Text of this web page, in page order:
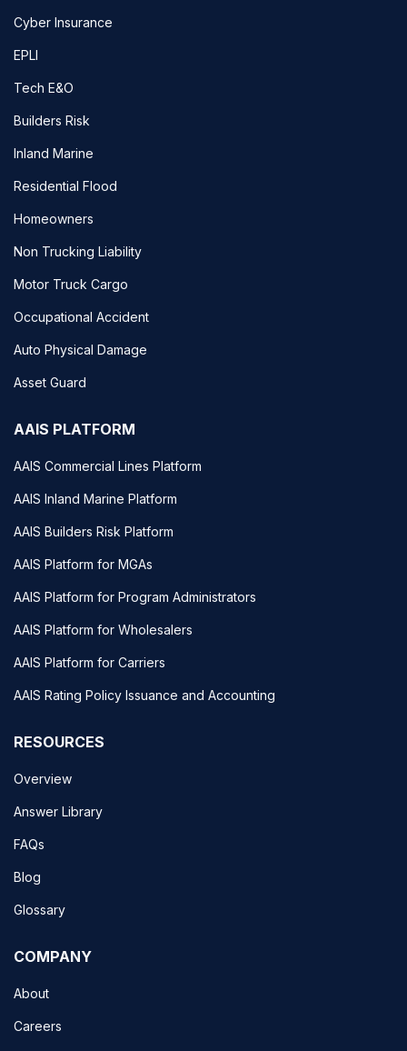
Cyber Insurance
EPLI
Tech E&O
Builders Risk
Inland Marine
Residential Flood
Homeowners
Non Trucking Liability
Motor Truck Cargo
Occupational Accident
Auto Physical Damage
Asset Guard
AAIS PLATFORM
AAIS Commercial Lines Platform
AAIS Inland Marine Platform
AAIS Builders Risk Platform
AAIS Platform for MGAs
AAIS Platform for Program Administrators
AAIS Platform for Wholesalers
AAIS Platform for Carriers
AAIS Rating Policy Issuance and Accounting
RESOURCES
Overview
Answer Library
FAQs
Blog
Glossary
COMPANY
About
Careers